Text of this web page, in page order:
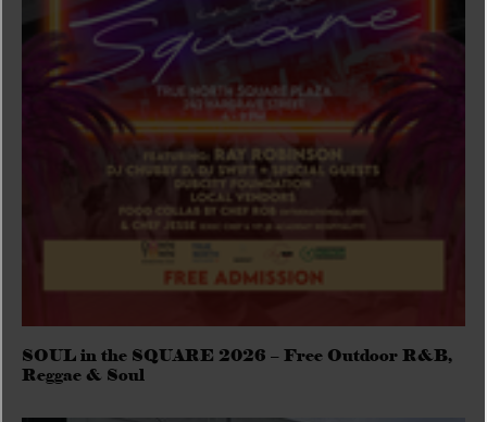
SOUL in the SQUARE 2026 – Free Outdoor R&B,
Reggae & Soul